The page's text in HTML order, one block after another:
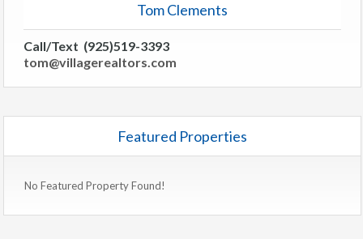
Tom Clements
Call/Text (925)519-3393
tom@villagerealtors.com
Featured Properties
No Featured Property Found!